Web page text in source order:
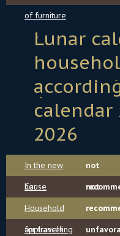
of furniture
Lunar
calendar
2026
In the new
house
not
Car
not
Household
appliances
for travelling